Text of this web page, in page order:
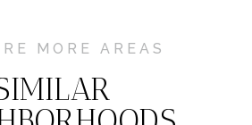
MORE AREAS